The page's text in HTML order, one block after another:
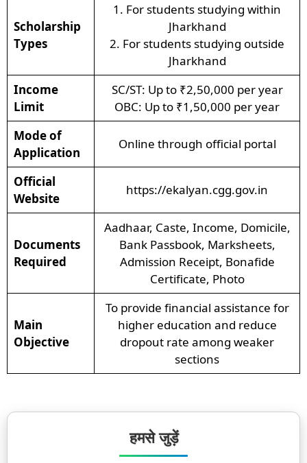
Scholarship
Types
1. For students studying within
Jharkhand
2. For students studying outside
Jharkhand
Income
Limit
SC/ST: Up to ₹2,50,000 per year
OBC: Up to ₹1,50,000 per year
Mode of
Application
Online through official portal
Official
Website
https://ekalyan.cgg.gov.in
Documents
Required
Aadhaar, Caste, Income, Domicile,
Bank Passbook, Marksheets,
Admission Receipt, Bonafide
Certificate, Photo
Main
Objective
To provide financial assistance for
higher education and reduce
dropout rate among weaker
sections
हमसे जुड़ें